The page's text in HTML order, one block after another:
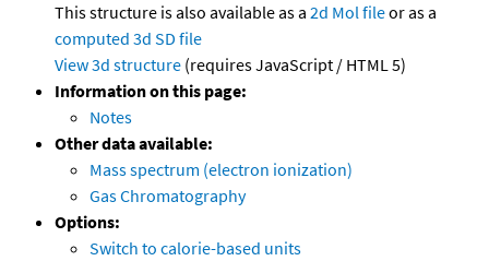
This structure is also available as a 2d Mol fileor as a
computed 3d SD file
View 3d structure (requires JavaScript / HTML 5)
Information on this page:
Notes
Other data available:
Mass spectrum (electron ionization)
Gas Chromatography
Options:
Switch to calorie-based units